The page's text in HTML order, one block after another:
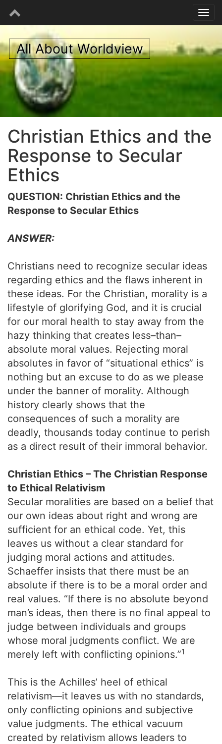
All About Worldview
Christian Ethics and the
Response to Secular
Ethics
QUESTION: Christian Ethics and the
Response to Secular Ethics
ANSWER:
Christians need to recognize secular ideas
regarding ethics and the flaws inherent in
these ideas. For the Christian, morality is a
lifestyle of glorifying God, and it is crucial
for our moral health to stay away from the
hazy thinking that creates less–than–
absolute moral values. Rejecting moral
absolutes in favor of “situational ethics” is
nothing but an excuse to do as we please
under the banner of morality. Although
history clearly shows that the
consequences of such a morality are
deadly, thousands today continue to perish
as a direct result of their immoral behavior.
Christian Ethics – The Christian Response
to Ethical Relativism
Secular moralities are based on a belief that
our own ideas about right and wrong are
sufficient for an ethical code. Yet, this
leaves us without a clear standard for
judging moral actions and attitudes.
Schaeffer insists that there must be an
absolute if there is to be a moral order and
real values. “If there is no absolute beyond
man’s ideas, then there is no final appeal to
judge between individuals and groups
whose moral judgments conflict. We are
merely left with conflicting opinions.”1
This is the Achilles’ heel of ethical
relativism—it leaves us with no standards,
only conflicting opinions and subjective
value judgments. The ethical vacuum
created by relativism allows leaders to